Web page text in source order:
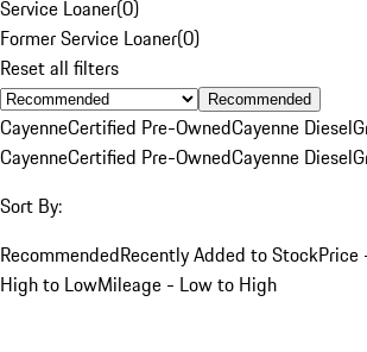
Service Loaner(0)
Former Service Loaner(0)
Reset all filters
Recommended
CayenneCertified Pre-OwnedCayenne Diesel
CayenneCertified Pre-OwnedCayenne Diesel
Sort By:
RecommendedRecently Added to StockPrice
High to LowMileage - Low to High